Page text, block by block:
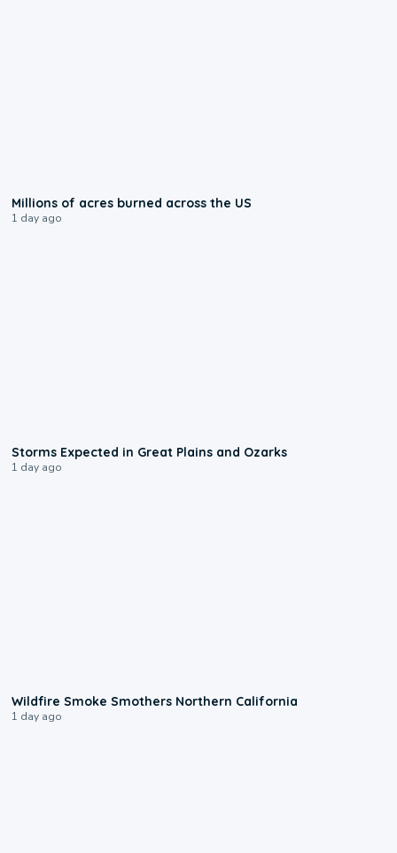
Millions of acres burned across the US
1 day ago
Storms Expected in Great Plains and Ozarks
1 day ago
Wildfire Smoke Smothers Northern California
1 day ago